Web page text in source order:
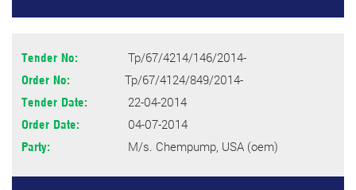
Tender No: Tp/67/4214/146/2014-
Order No: Tp/67/4124/849/2014-
Tender Date: 22-04-2014
Order Date: 04-07-2014
Party: M/s. Chempump, USA (oem)